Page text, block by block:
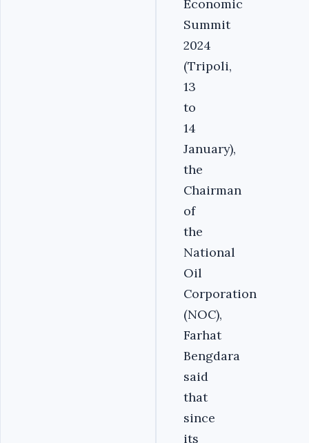
Economic
Summit
2024
(Tripoli,
13
to
14
January),
the
Chairman
of
the
National
Oil
Corporation
(NOC),
Farhat
Bengdara
said
that
since
its